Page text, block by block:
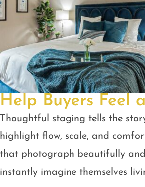
Help Buyers Feel
Thoughtful staging tells the
highlight flow, scale, and
that photograph beautifully
instantly imagine themselves